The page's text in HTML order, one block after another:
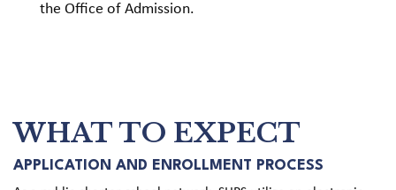
the Office of Admission.
WHAT TO EXPECT
APPLICATION AND ENROLLMENT PROCESS